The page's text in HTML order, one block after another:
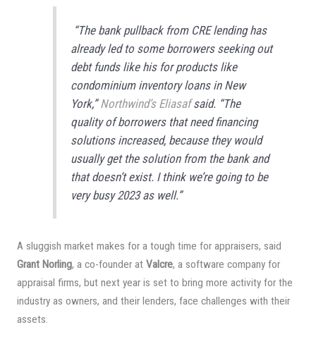
“The bank pullback from CRE lending has
already led to some borrowers seeking out
debt funds like his for products like
condominium inventory loans in New
York,”Northwind’s Eliasafsaid. “The
quality of borrowers that need financing
solutions increased, because they would
usually get the solution from the bank and
that doesn’t exist. I think we’re going to be
very busy 2023 as well.”
A sluggish market makes for a tough time for appraisers, said
Grant Norling, a co-founder at Valcre, a software company for
appraisal firms, but next year is set to bring more activity for the
industry as owners, and their lenders, face challenges with their
assets.